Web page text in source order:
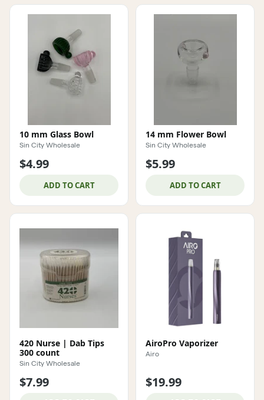
10 mm Glass Bowl
Sin City Wholesale
$4.99
ADD TO CART
14 mm Flower Bowl
Sin City Wholesale
$5.99
ADD TO CART
420 Nurse | Dab Tips
300 count
Sin City Wholesale
$7.99
AiroPro Vaporizer
Airo
$19.99